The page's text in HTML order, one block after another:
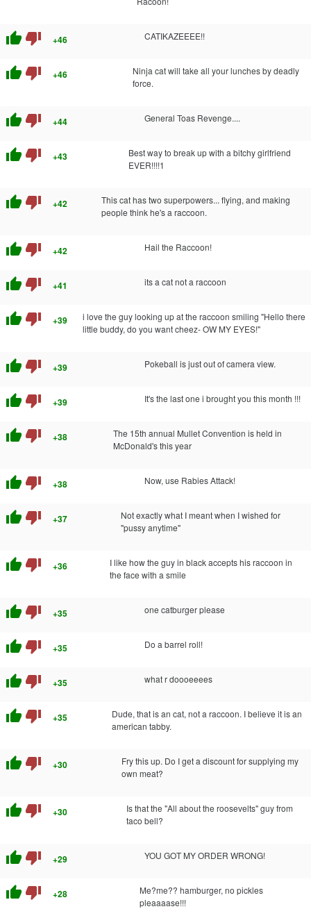
thumb_up thumb_down +46 CATIKAZEEEE!!
thumb_up thumb_down +46
Ninja cat will take all your lunches by deadly
force.
thumb_up thumb_down +44 General Toas Revenge....
thumb_up thumb_down +43
Best way to break up with a bitchy girlfriend
EVER!!!!1
thumb_up thumb_down +42
This cat has two superpowers... flying, and making
people think he's a raccoon.
thumb_up thumb_down +42 Hail the Raccoon!
thumb_up thumb_down +41 its a cat not a raccoon
thumb_up thumb_down +39
i love the guy looking up at the raccoon smiling "Hello there
little buddy, do you want cheez- OW MY EYES!"
thumb_up thumb_down +39 Pokeball is just out of camera view.
thumb_up thumb_down +39 It's the last one i brought you this month !!!
thumb_up thumb_down +38
The 15th annual Mullet Convention is held in
McDonald's this year
thumb_up thumb_down +38 Now, use Rabies Attack!
thumb_up thumb_down +37
Not exactly what I meant when I wished for
"pussy anytime"
thumb_up thumb_down +36
I like how the guy in black accepts his raccoon in
the face with a smile
thumb_up thumb_down +35 one catburger please
thumb_up thumb_down +35 Do a barrel roll!
thumb_up thumb_down +35 what r doooeeees
thumb_up thumb_down +35
Dude, that is an cat, not a raccoon. I believe it is an
american tabby.
thumb_up thumb_down +30
Fry this up. Do I get a discount for supplying my
own meat?
thumb_up thumb_down +30
Is that the "All about the roosevelts" guy from
taco bell?
thumb_up thumb_down +29 YOU GOT MY ORDER WRONG!
thumb_up thumb_down +28
Me?me?? hamburger, no pickles
pleaaaase!!!